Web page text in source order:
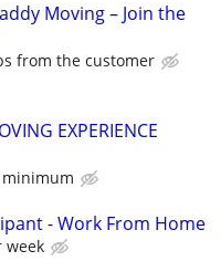
Moving – Join the
from the customer
EXPERIENCE
- Work From Home
week